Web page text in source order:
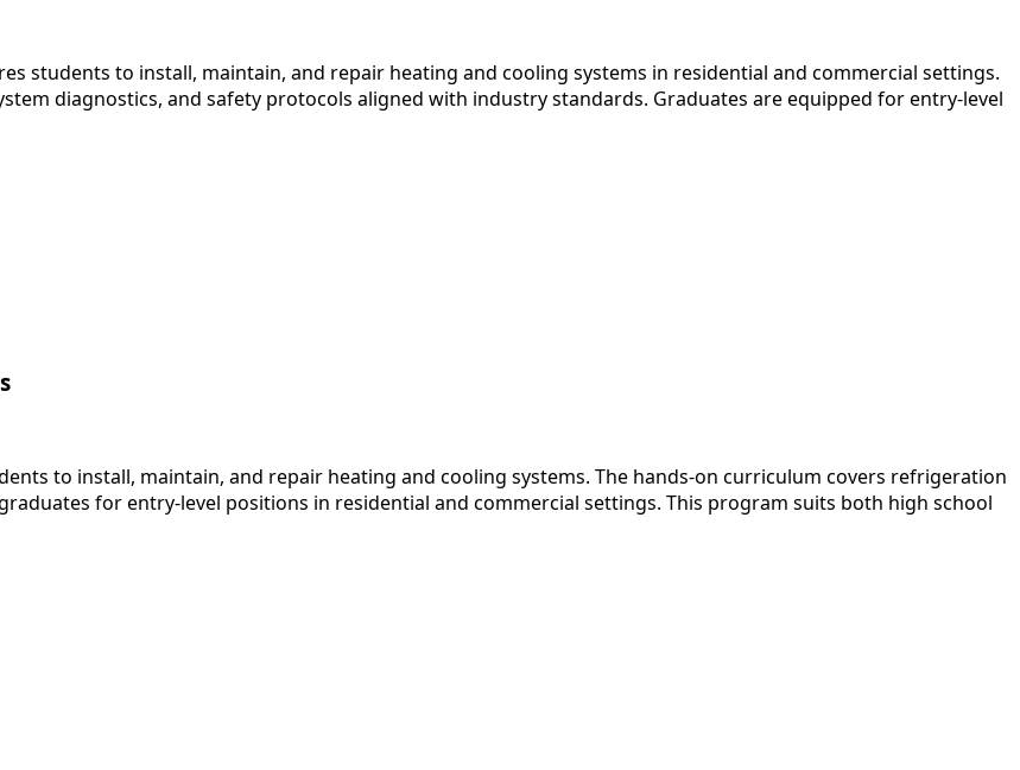
students to install, maintain, and repair heating and cooling systems in residential and commercial settings.
diagnostics, and safety protocols aligned with industry standards. Graduates are equipped for entry-level
to install, maintain, and repair heating and cooling systems. The hands-on curriculum covers refrigeration
for entry-level positions in residential and commercial settings. This program suits both high school